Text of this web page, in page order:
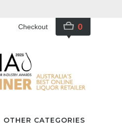
Checkout 0
OTHER CATEGORIES